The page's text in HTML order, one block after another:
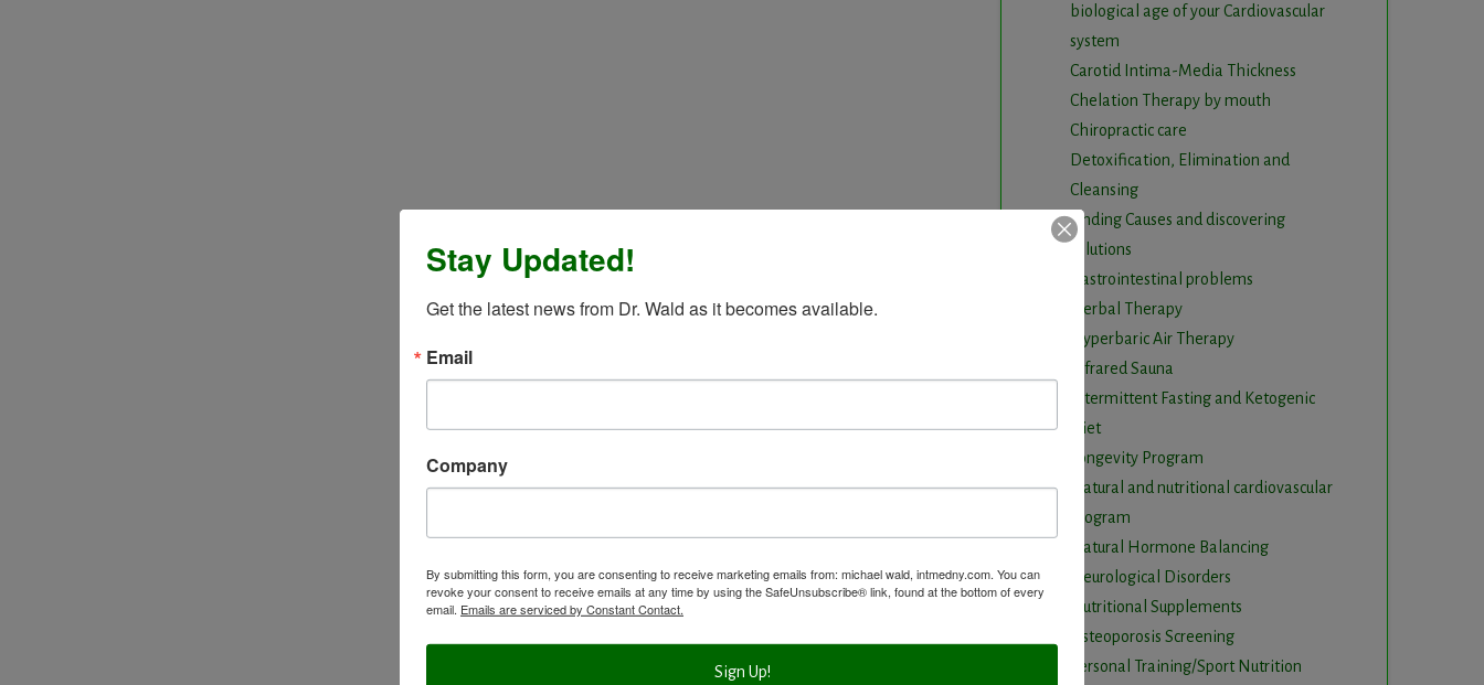
biological age of your Cardiovascular
system
Carotid Intima-Media Thickness
Chelation Therapy by mouth
Chiropractic care
Detoxification, Elimination and
Cleansing
Finding Causes and discovering
solutions
Gastrointestinal problems
Herbal Therapy
Hyperbaric Air Therapy
Infrared Sauna
Intermittent Fasting and Ketogenic
Diet
Longevity Program
Natural and nutritional cardiovascular
program
Natural Hormone Balancing
Neurological Disorders
Nutritional Supplements
Osteoporosis Screening
Personal Training/Sport Nutrition
Stay Updated!
Get the latest news from Dr. Wald as it becomes available.
Email
Company
By submitting this form, you are consenting to receive marketing emails from: michael wald, intmedny.com. You can
revoke your consent to receive emails at any time by using the SafeUnsubscribe® link, found at the bottom of every
email. Emails are serviced by Constant Contact.
Sign Up!